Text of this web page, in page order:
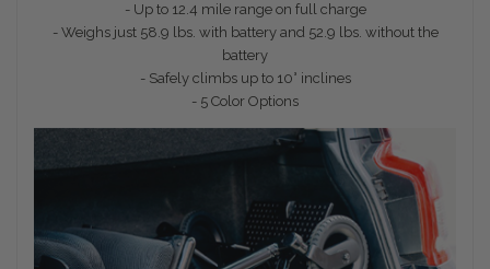
- Up to 12.4 mile range on full charge
- Weighs just 58.9 lbs. with battery and 52.9 lbs. without the
battery
- Safely climbs up to 10° inclines
- 5 Color Options